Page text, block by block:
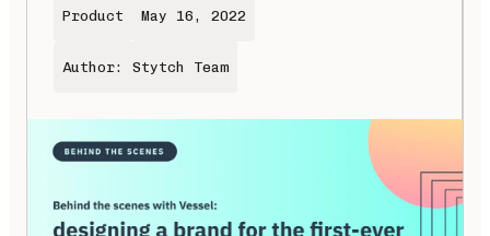
Product May 16, 2022
Author: Stytch Team